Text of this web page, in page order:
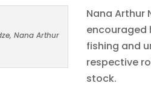
Nana Arthur
Nana Arthur
encouraged
fishing and
respective
stock.